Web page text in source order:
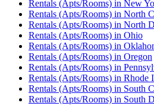
Rentals (Apts/Rooms) in New
Rentals (Apts/Rooms) in North
Rentals (Apts/Rooms) in North
Rentals (Apts/Rooms) in Ohio
Rentals (Apts/Rooms) in
Rentals (Apts/Rooms) in Oregon
Rentals (Apts/Rooms) in
Rentals (Apts/Rooms) in Rhode
Rentals (Apts/Rooms) in South
Rentals (Apts/Rooms) in South